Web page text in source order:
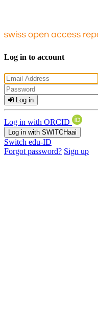
Log in to account
Log in
Log in with ORCID
Log in with SWITCHaai
Switch edu-ID
Forgot password? Sign up